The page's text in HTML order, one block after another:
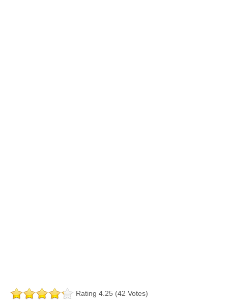
Rating 4.25 (42 Votes)